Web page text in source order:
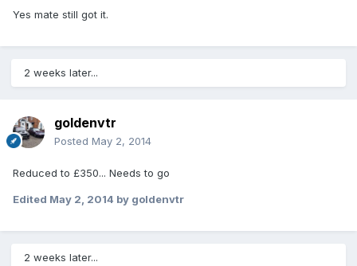
Yes mate still got it.
2 weeks later...
goldenvtr
Posted May 2, 2014
Reduced to £350... Needs to go
Edited May 2, 2014 by goldenvtr
2 weeks later...